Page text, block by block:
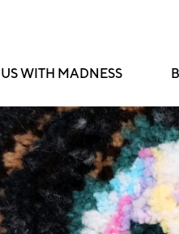
WITH MADNESS